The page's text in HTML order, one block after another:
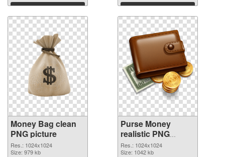
Download Download
Money Bag clean
PNG picture
Res.: 1024x1024
Size: 979 kb
Purse Money
realistic PNG
cutout
Res.: 1024x1024
Size: 1042 kb